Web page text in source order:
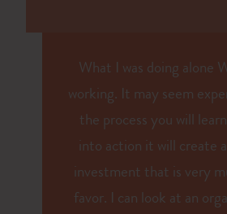
What I was doing alone
working. It may seem
the process you will
into action it will create
investment that is very
favor. I can look at an